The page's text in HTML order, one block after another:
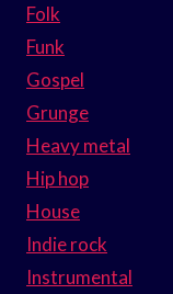
Folk
Funk
Gospel
Grunge
Heavy metal
Hip hop
House
Indie rock
Instrumental